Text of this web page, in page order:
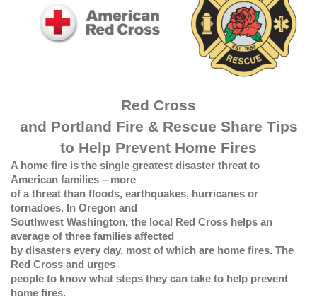
Red Cross
and Portland Fire & Rescue Share Tips
to Help Prevent Home Fires
A home fire is the single greatest disaster threat to
American families – more
of a threat than floods, earthquakes, hurricanes or
tornadoes. In Oregon and
Southwest Washington, the local Red Cross helps an
average of three families affected
by disasters every day, most of which are home fires. The
Red Cross and urges
people to know what steps they can take to help prevent
home fires.